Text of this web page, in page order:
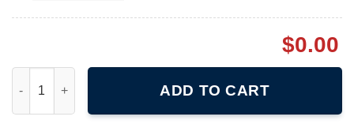
$0.00
ADD TO CART